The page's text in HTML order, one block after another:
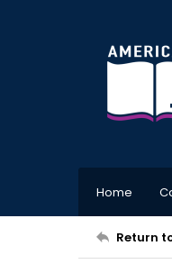
Home
Return